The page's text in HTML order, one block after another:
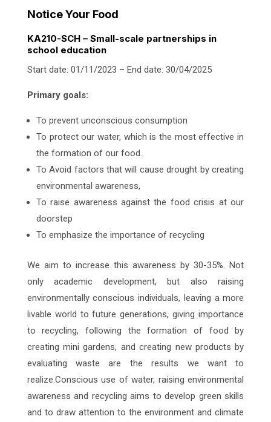
Notice Your Food
KA210-SCH – Small-scale partnerships in
school education
Start date: 01/11/2023 – End date: 30/04/2025
Primary goals:
To prevent unconscious consumption
To protect our water, which is the most effective in
the formation of our food.
To Avoid factors that will cause drought by creating
environmental awareness,
To raise awareness against the food crisis at our
doorstep
To emphasize the importance of recycling
We aim to increase this awareness by 30-35%. Not
only academic development, but also raising
environmentally conscious individuals, leaving a more
livable world to future generations, giving importance
to recycling, following the formation of food by
creating mini gardens, and creating new products by
evaluating waste are the results we want to
realize.Conscious use of water, raising environmental
awareness and recycling aims to develop green skills
and to draw attention to the environment and climate